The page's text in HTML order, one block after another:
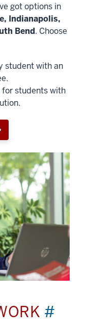
got options in
Indianapolis,
Bend. Choose
student with an
for students with
#